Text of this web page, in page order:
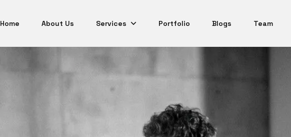
Home About Us Services Portfolio Blogs Team